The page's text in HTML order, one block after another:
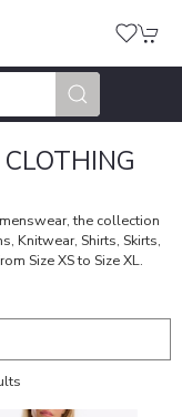
the collection
Knitwear, Shirts, Skirts,
Size XS to Size XL.